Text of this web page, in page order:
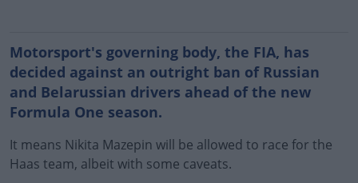
Motorsport's governing body, the FIA, has
decided against an outright ban of Russian
and Belarussian drivers ahead of the new
Formula One season.
It means Nikita Mazepin will be allowed to race for the
Haas team, albeit with some caveats.